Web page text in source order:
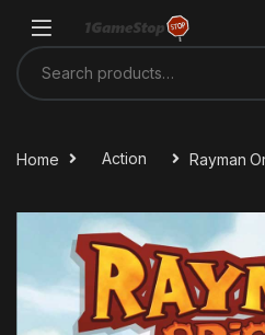
Search for:
Home Action Rayman